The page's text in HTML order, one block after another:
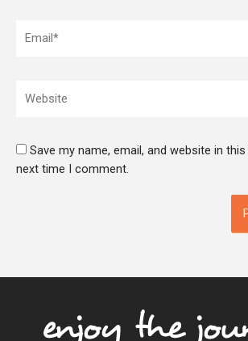
Save my name, email, and website in
next time I comment.